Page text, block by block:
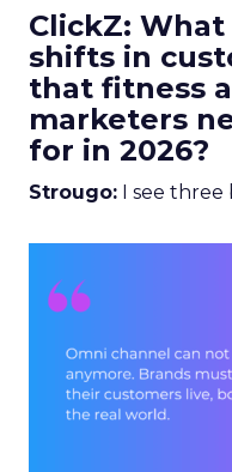
ClickZ:
shifts in
that fitness
marketers
for in 2026?
Strougo: I see three